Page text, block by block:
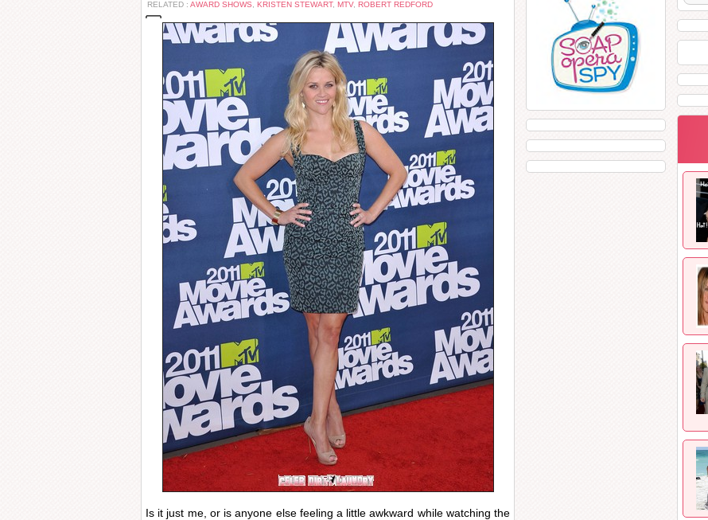
RELATED : AWARD SHOWS KRISTEN STEWART, MTV, ROBERT REDFORD
Is it just me, or is anyone else feeling a little awkward while watching the